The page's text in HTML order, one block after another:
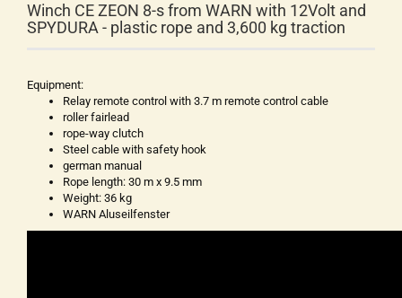
Winch CE ZEON 8-s from WARN with 12Volt and
SPYDURA - plastic rope and 3,600 kg traction
Equipment:
Relay remote control with 3.7 m remote control cable
roller fairlead
rope-way clutch
Steel cable with safety hook
german manual
Rope length: 30 m x 9.5 mm
Weight: 36 kg
WARN Aluseilfenster